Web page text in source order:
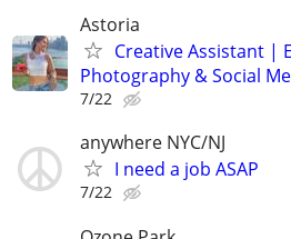
Astoria
Creative Assistant |
Photography & Social
7/22
anywhere NYC/NJ
I need a job ASAP
7/22